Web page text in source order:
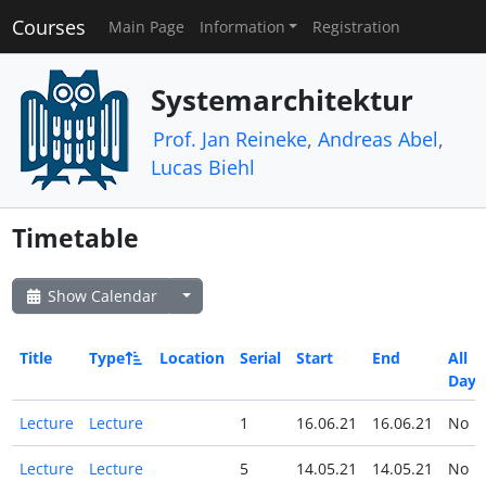
Courses Main Page Information Registration
Systemarchitektur
Prof. Jan Reineke, Andreas Abel,
Lucas Biehl
Timetable
Show Calendar
Title Type Location Serial Start End
All
Day
Lecture Lecture 1 16.06.21 16.06.21 No
Lecture Lecture 5 14.05.21 14.05.21 No